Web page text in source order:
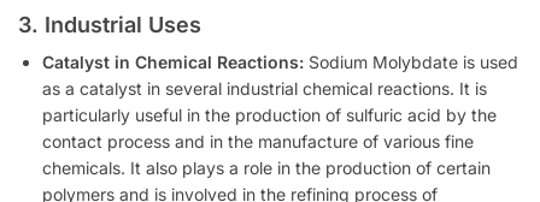
3. Industrial Uses
Catalyst in Chemical Reactions: Sodium Molybdate is used
as a catalyst in several industrial chemical reactions. It is
particularly useful in the production of sulfuric acid by the
contact process and in the manufacture of various fine
chemicals. It also plays a role in the production of certain
polymers and is involved in the refining process of